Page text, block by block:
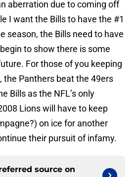
aberration due to coming off
I want the Bills to have the #1
season, the Bills need to have
to show there is some
For those of you keeping
the Panthers beat the 49ers
Bills as the NFL’s only
Lions will have to keep
on ice for another
their pursuit of infamy.
source on